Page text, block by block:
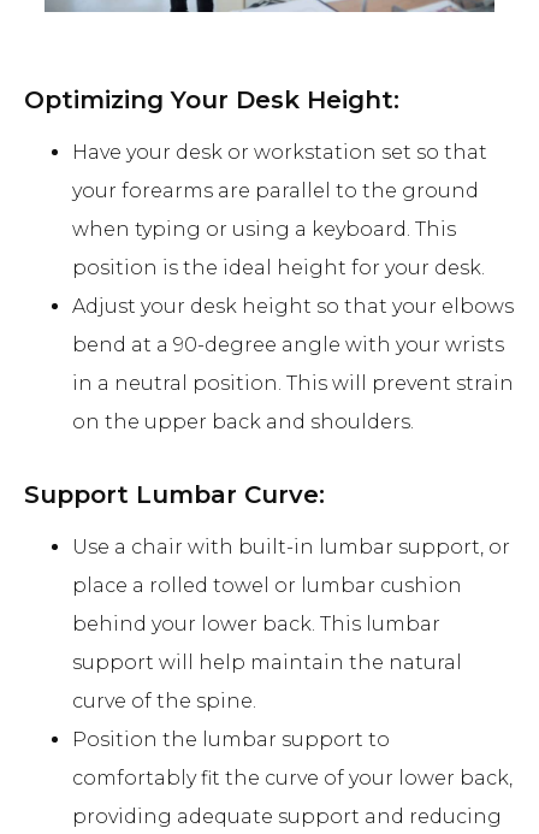
Optimizing Your Desk Height:
Have your desk or workstation set so that
your forearms are parallel to the ground
when typing or using a keyboard. This
position is the ideal height for your desk.
Adjust your desk height so that your elbows
bend at a 90-degree angle with your wrists
in a neutral position. This will prevent strain
on the upper back and shoulders.
Support Lumbar Curve:
Use a chair with built-in lumbar support, or
place a rolled towel or lumbar cushion
behind your lower back. This lumbar
support will help maintain the natural
curve of the spine.
Position the lumbar support to
comfortably fit the curve of your lower back,
providing adequate support and reducing